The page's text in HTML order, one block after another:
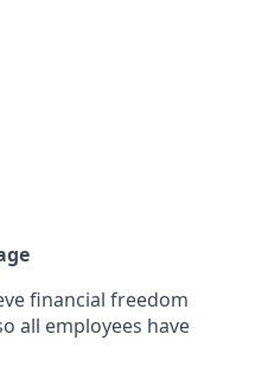
financial freedom
all employees have